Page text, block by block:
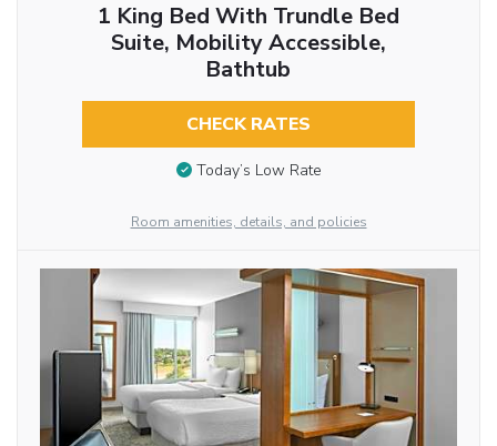
1 King Bed With Trundle Bed
Suite, Mobility Accessible,
Bathtub
CHECK RATES
Today’s Low Rate
Room amenities, details, and policies